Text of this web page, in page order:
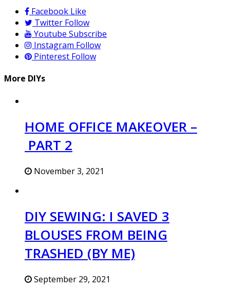
Facebook Like
Twitter Follow
Youtube Subscribe
Instagram Follow
Pinterest Follow
More DIYs
HOME OFFICE MAKEOVER –
PART 2
November 3, 2021
DIY SEWING: I SAVED 3
BLOUSES FROM BEING
TRASHED (BY ME)
September 29, 2021